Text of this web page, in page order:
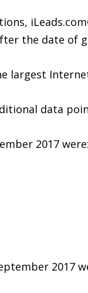
the date of
largest
data
2017 were:
2017